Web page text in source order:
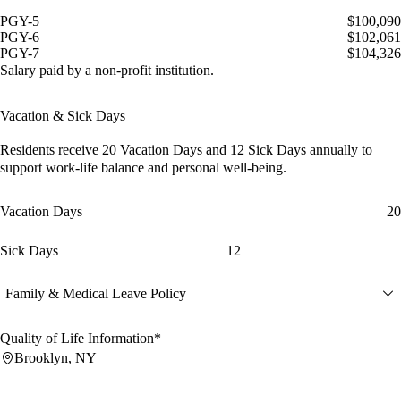
PGY-5
$100,090
PGY-6
$102,061
PGY-7
$104,326
Salary paid by a non-profit institution.
Vacation & Sick Days
Residents receive 20 Vacation Days and 12 Sick Days annually to
support work-life balance and personal well-being.
Vacation Days 20
Sick Days 12
Family & Medical Leave Policy
Quality of Life Information*
Brooklyn, NY